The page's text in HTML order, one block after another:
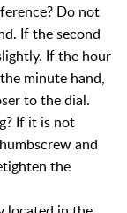
Do not
If the second
If the hour
minute hand,
to the dial.
If it is not
and
the